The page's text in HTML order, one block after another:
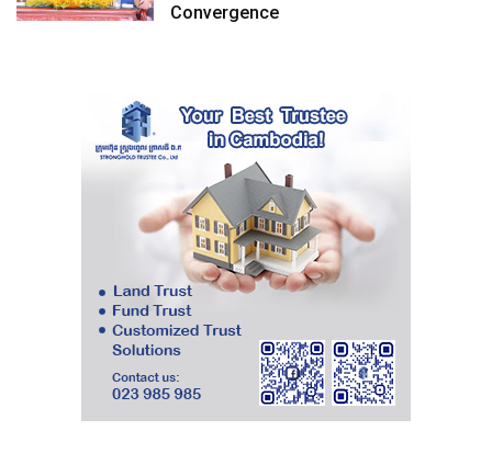
Convergence